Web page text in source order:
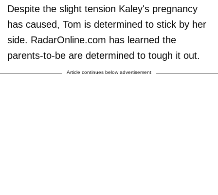
Despite the slight tension Kaley's pregnancy
has caused, Tom is determined to stick by her
side. RadarOnline.com has learned the
parents-to-be are determined to tough it out.
Article continues below advertisement